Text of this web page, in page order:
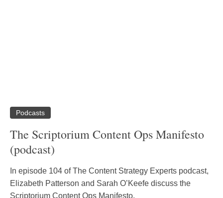
Podcasts
The Scriptorium Content Ops Manifesto
(podcast)
In episode 104 of The Content Strategy Experts podcast,
Elizabeth Patterson and Sarah O’Keefe discuss the
Scriptorium Content Ops Manifesto.